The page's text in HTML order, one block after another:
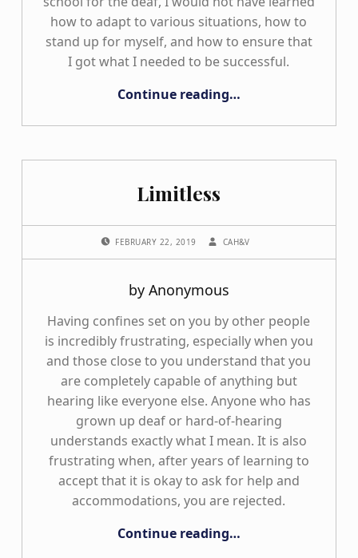
how to adapt to various situations, how to
stand up for myself, and how to ensure that
I got what I needed to be successful.
Continue reading…
Limitless
FEBRUARY 22, 2019 CAH&V
by Anonymous
Having confines set on you by other people
is incredibly frustrating, especially when you
and those close to you understand that you
are completely capable of anything but
hearing like everyone else. Anyone who has
grown up deaf or hard-of-hearing
understands exactly what I mean. It is also
frustrating when, after years of learning to
accept that it is okay to ask for help and
accommodations, you are rejected.
Continue reading…